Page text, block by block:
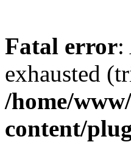
Fatal error:
exhausted
/home/
content/